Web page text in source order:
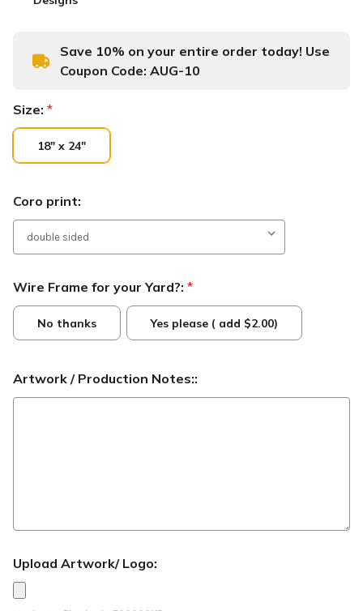
Save 10% on your entire order today! Use
Coupon Code: AUG-10
Size: *
18" x 24"
Coro print:
Wire Frame for your Yard?: *
No thanks Yes please ( add $2.00)
Artwork / Production Notes::
Upload Artwork/ Logo: